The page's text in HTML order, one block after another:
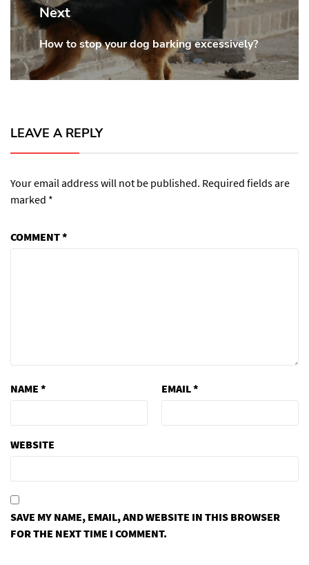
Next
Next
post:
How to stop your dog barking excessively?
LEAVE A REPLY
Your email address will not be published. Required fields are
marked *
COMMENT*
NAME * EMAIL*
WEBSITE
SAVE MY NAME, EMAIL, AND WEBSITE IN THIS BROWSER
FOR THE NEXT TIME I COMMENT.